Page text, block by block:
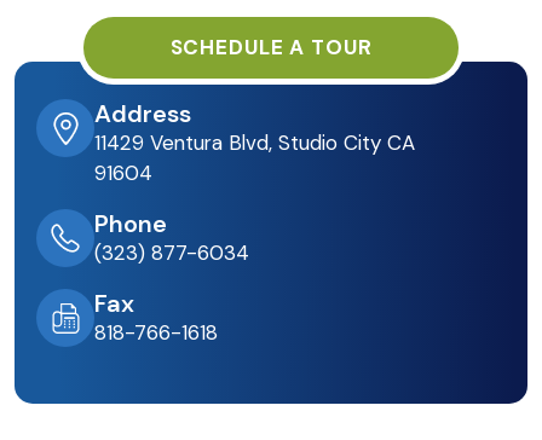
SCHEDULE A TOUR
Address
11429 Ventura Blvd, Studio City CA
91604
Phone
(323) 877-6034
Fax
818-766-1618